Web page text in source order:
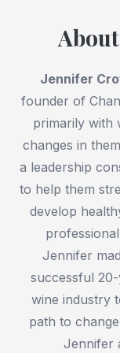
Jennifer
founder of
primarily with
changes in
a leadership
to help them
develop
Jennifer
successful
wine industry
path to
Jennifer